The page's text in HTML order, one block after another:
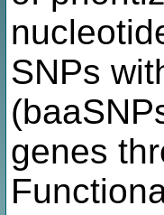
SNPs
genes